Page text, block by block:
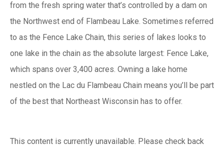
from the fresh spring water that’s controlled by a dam on
the Northwest end of Flambeau Lake. Sometimes referred
to as the Fence Lake Chain, this series of lakes looks to
one lake in the chain as the absolute largest: Fence Lake,
which spans over 3,400 acres. Owning a lake home
nestled on the Lac du Flambeau Chain means you’ll be part
of the best that Northeast Wisconsin has to offer.
This content is currently unavailable. Please check back